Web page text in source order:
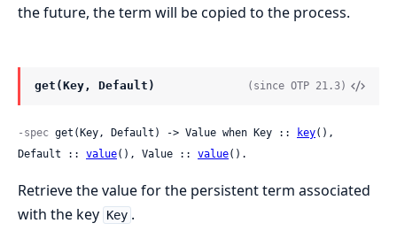
the future, the term will be copied to the process.
get(Key, Default) (since OTP 21.3)
-spec get(Key, Default) -> Value when Key :: key(),
Default :: value(), Value :: value().
Retrieve the value for the persistent term associated
with the key Key .